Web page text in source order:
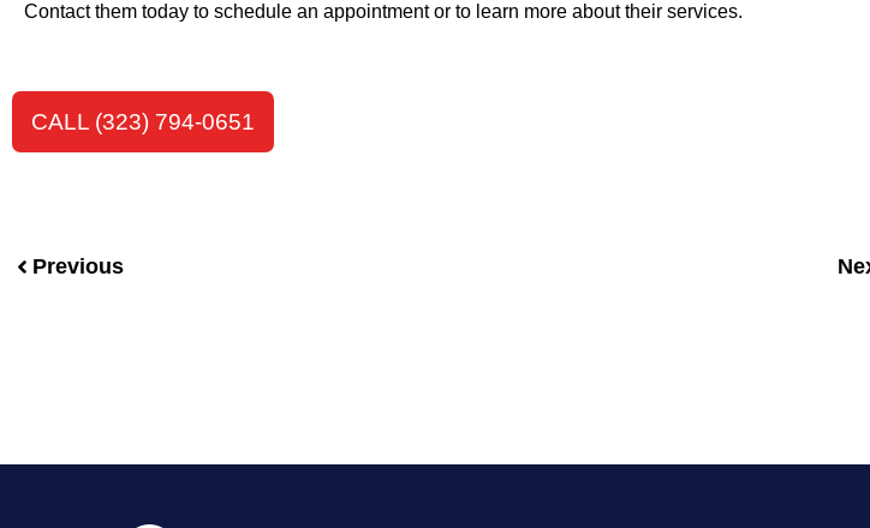
Contact them today to schedule an appointment or to learn more about their services.
CALL (323) 794-0651
Previous